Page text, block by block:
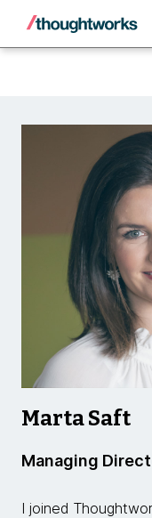
Back
Marta Saft
Managing
I joined